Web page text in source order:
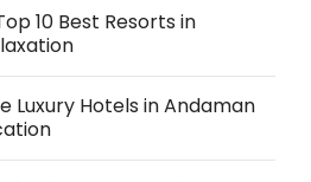
10 Best Resorts in
Luxury Hotels in Andaman